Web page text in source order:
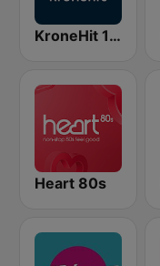
KroneHit 105.8
Heart 80s